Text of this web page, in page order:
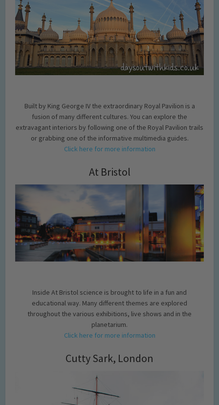
Built by King George IV the extraordinary Royal Pavilion is a
fusion of many different cultures. You can explore the
extravagant interiors by following one of the Royal Pavilion trails
or grabbing one of the informative multimedia guides.
Click here for more information
At Bristol
Inside At Bristol science is brought to life in a fun and
educational way. Many different themes are explored
throughout the various exhibitions, live shows and in the
planetarium.
Click here for more information
Cutty Sark, London